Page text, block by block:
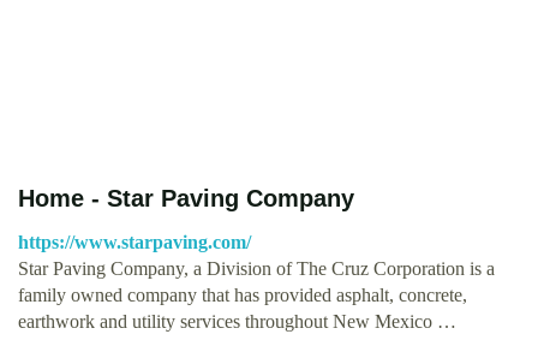
Home - Star Paving Company
https://www.starpaving.com/
Star Paving Company, a Division of The Cruz Corporation is a
family owned company that has provided asphalt, concrete,
earthwork and utility services throughout New Mexico …